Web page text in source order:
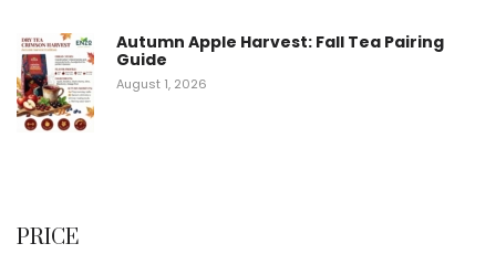
Autumn Apple Harvest: Fall Tea Pairing
Guide
August 1, 2026
PRICE